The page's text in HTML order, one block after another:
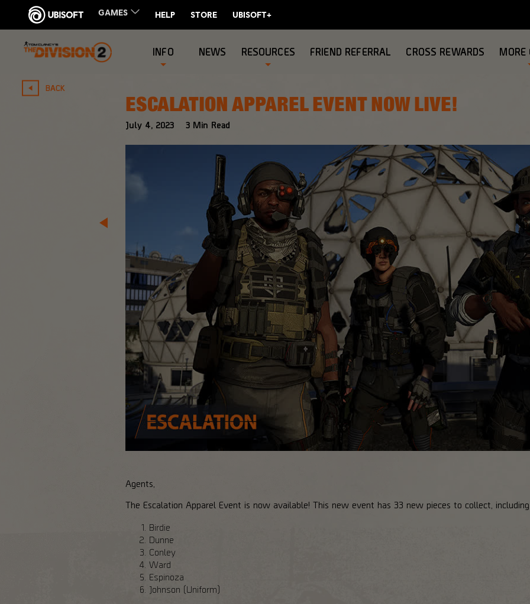
INFO NEWS RESOURCES FRIEND REFERRAL CROSS REWARDS MORE
BACK
July 4, 2023 3 Min Read
ESCALATION APPAREL EVENT NOW LIVE!
Agents,
The Escalation Apparel Event is now available! This new event has 33 new pieces to collect,
Birdie
Dunne
Conley
Ward
Espinoza
Johnson (Uniform)